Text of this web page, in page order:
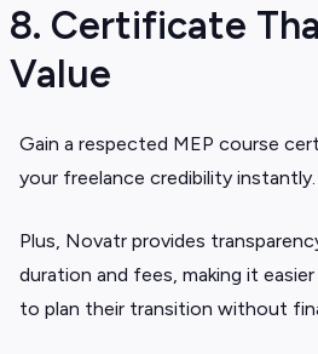
8. Certificate
Value
Gain a respected MEP course
your freelance credibility instantly.
Plus, Novatr provides
duration and fees, making it
to plan their transition without